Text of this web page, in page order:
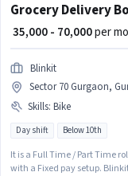
Grocery Delivery
₹ 35,000 - 70,000per
Blinkit
Sector 70 Gurgaon,
Skills: Bike
Day shift Below 10th
It is a Full Time / Part Time
with a Fixed pay setup.